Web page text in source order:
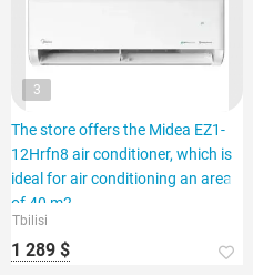
3
The store offers the Midea EZ1-
12Hrfn8 air conditioner, which is
ideal for air conditioning an area
of 40 m2.
Tbilisi
1 289 $